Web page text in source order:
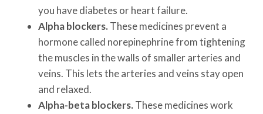
you have diabetes or heart failure.
Alpha blockers. These medicines prevent a
hormone called norepinephrine from tightening
the muscles in the walls of smaller arteries and
veins. This lets the arteries and veins stay open
and relaxed.
Alpha-beta blockers. These medicines work